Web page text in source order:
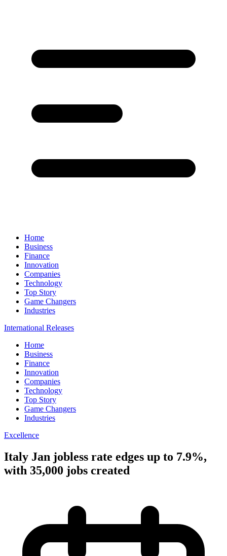
Home
Business
Finance
Innovation
Companies
Technology
Top Story
Game Changers
Industries
International Releases
Home
Business
Finance
Innovation
Companies
Technology
Top Story
Game Changers
Industries
Excellence
Italy Jan jobless rate edges up to 7.9%,
with 35,000 jobs created